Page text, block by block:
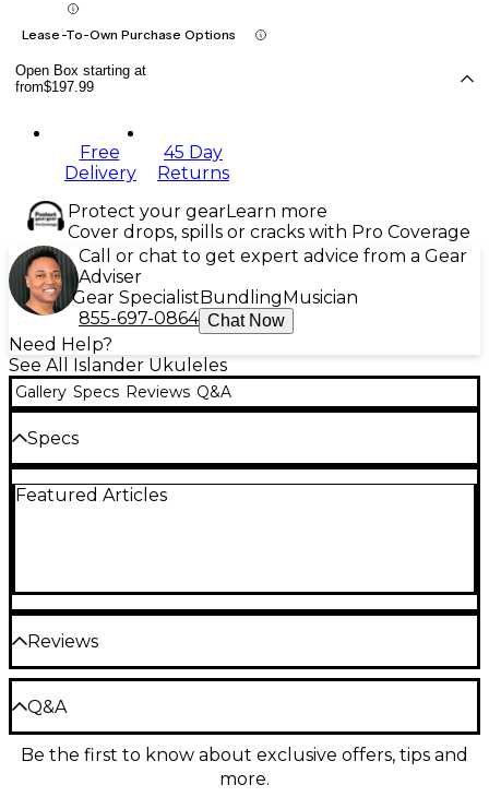
Lease-To-Own Purchase Options
Open Box starting at
from$197.99
Free
Delivery
45 Day
Returns
Protect your gearLearn more
Cover drops, spills or cracks with Pro Coverage
Call or chat to get expert advice from a Gear
Adviser
Gear Specialist Bundling Musician
855-697-0864 Chat Now
Need Help?
See All Islander Ukuleles
Gallery Specs Reviews Q&A
Specs
Top: Mahogany
Neck: Okume
Fingerboard: Walnut, 17 frets
Inserts: ABS dots
Bridge: Walnut, with black ABS pins
Featured Articles
Reviews
Be the first to review the Product
Q&A
Have a question about this product? Our expert
Gear Advisers have the answers.
Be the first to know about exclusive offers, tips and
more.